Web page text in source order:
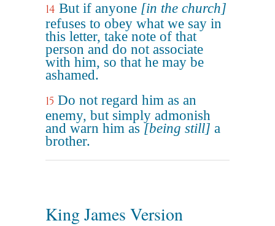
14 But if anyone [in the church]
refuses to obey what we say in
this letter, take note of that
person and do not associate
with him, so that he may be
ashamed.
15 Do not regard him as an
enemy, but simply admonish
and warn him as [being still] a
brother.
King James Version